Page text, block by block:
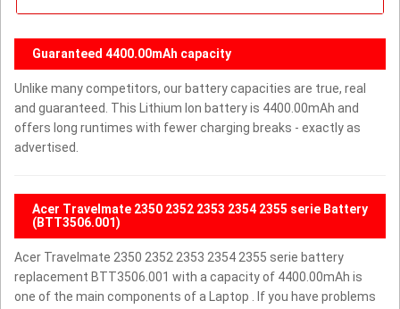
Guaranteed 4400.00mAh capacity
Unlike many competitors, our battery capacities are true, real
and guaranteed. This Lithium Ion battery is 4400.00mAh and
offers long runtimes with fewer charging breaks - exactly as
advertised.
Acer Travelmate 2350 2352 2353 2354 2355 serie Battery
(BTT3506.001)
Acer Travelmate 2350 2352 2353 2354 2355 serie battery
replacement BTT3506.001 with a capacity of 4400.00mAh is
one of the main components of a Laptop . If you have problems